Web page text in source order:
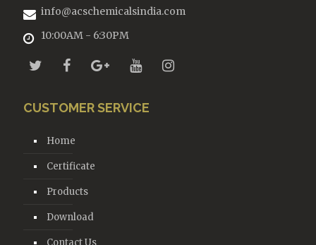
info@acschemicalsindia.com
10:00AM - 6:30PM
CUSTOMER SERVICE
Home
Certificate
Products
Download
Contact Us